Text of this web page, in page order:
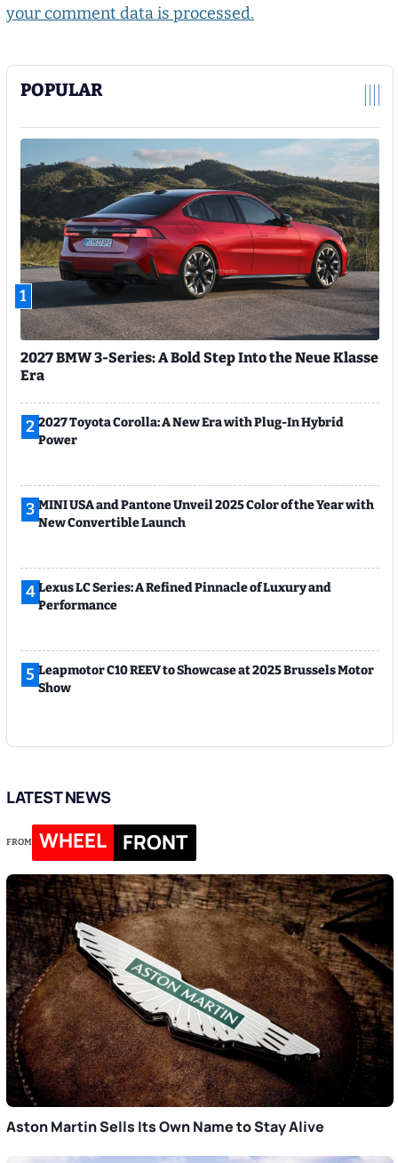
POPULAR
1
2027 BMW 3-Series: A Bold Step Into the Neue Klasse
Era
2 2027 Toyota Corolla: A New Era with Plug-In Hybrid
Power
3 MINI USA and Pantone Unveil 2025 Color of the Year with
New Convertible Launch
4Lexus LC Series: A Refined Pinnacle of Luxury and
Performance
5 Leapmotor C10 REEV to Showcase at 2025 Brussels Motor
Show
your comment data is processed.
LATEST NEWS
FROM WHEEL FRONT
Aston Martin Sells Its Own Name to Stay Alive